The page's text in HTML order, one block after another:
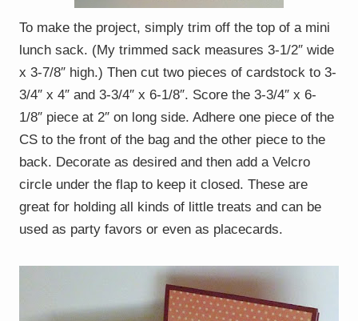
To make the project, simply trim off the top of a mini
lunch sack. (My trimmed sack measures 3-1/2″ wide
x 3-7/8″ high.) Then cut two pieces of cardstock to 3-
3/4″ x 4″ and 3-3/4″ x 6-1/8″. Score the 3-3/4″ x 6-
1/8″ piece at 2″ on long side. Adhere one piece of the
CS to the front of the bag and the other piece to the
back. Decorate as desired and then add a Velcro
circle under the flap to keep it closed. These are
great for holding all kinds of little treats and can be
used as party favors or even as placecards.